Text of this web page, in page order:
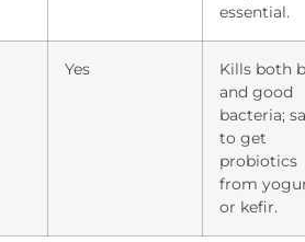
essential.
Yes
Kills both
and good
bacteria;
to get
probiotics
from
or kefir.